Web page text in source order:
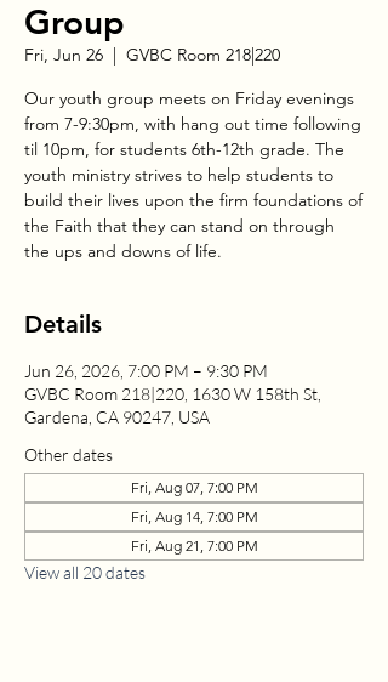
Group
Fri, Jun 26
  |
GVBC Room 218|220
Our youth group meets on Friday evenings
from 7-9:30pm, with hang out time following
til 10pm, for students 6th-12th grade. The
youth ministry strives to help students to
build their lives upon the firm foundations of
the Faith that they can stand on through
the ups and downs of life.
Details
Jun 26, 2026, 7:00 PM – 9:30 PM
GVBC Room 218|220, 1630 W 158th St,
Gardena, CA 90247, USA
Other dates
Fri, Aug 07, 7:00 PM
Fri, Aug 14, 7:00 PM
Fri, Aug 21, 7:00 PM
View all 20 dates